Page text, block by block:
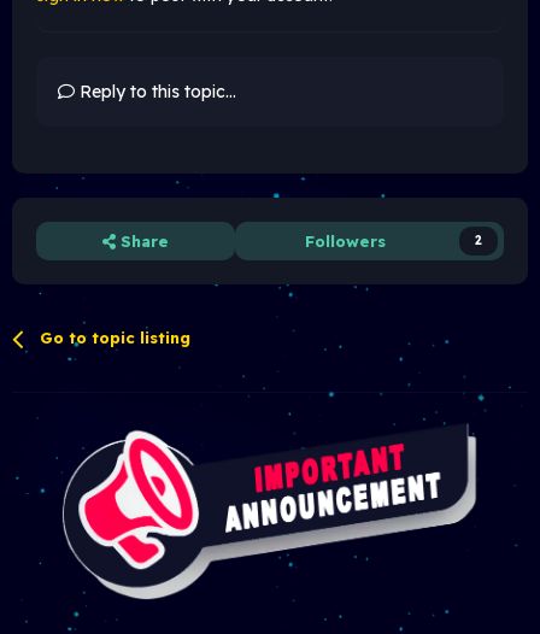
Reply to this topic...
Share Followers 2
Go to topic listing